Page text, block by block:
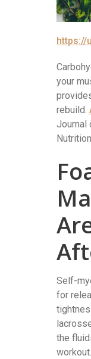
https://
your
rebuild.
Journal
Self-
for
the
workout.